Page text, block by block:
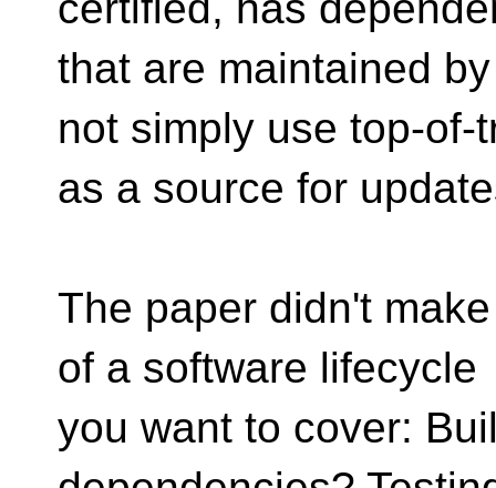
that are maintained
not simply use top-of-
as a source for
The paper didn't
of a software lifecycle
you want to cover: